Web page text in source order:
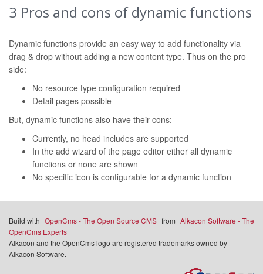
3 Pros and cons of dynamic functions
Dynamic functions provide an easy way to add functionality via
drag & drop without adding a new content type. Thus on the pro
side:
No resource type configuration required
Detail pages possible
But, dynamic functions also have their cons:
Currently, no head includes are supported
In the add wizard of the page editor either all dynamic
functions or none are shown
No specific icon is configurable for a dynamic function
Build with OpenCms - The Open Source CMS from Alkacon Software - The
OpenCms Experts
Alkacon and the OpenCms logo are registered trademarks owned by
Alkacon Software.